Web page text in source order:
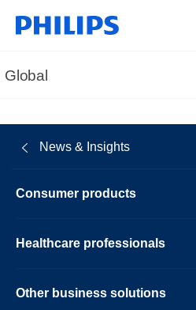
Global
News & Insights
Consumer products
Healthcare professionals
Other business solutions